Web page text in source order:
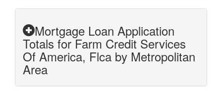
Mortgage Loan Application
Totals for Farm Credit Services
Of America, Flca by Metropolitan
Area